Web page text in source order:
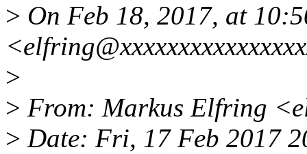
> On Feb 18, 2017, at
>
> From: Markus Elfring
> Date: Fri, 17 Feb 2017